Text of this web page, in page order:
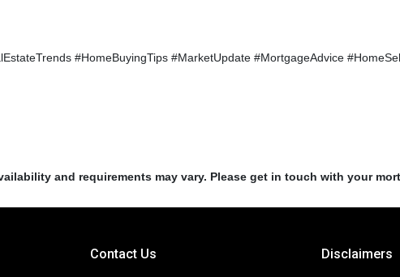
#HomeBuyingTips #MarketUpdate #MortgageAdvice
and requirements may vary. Please get in touch with your
Contact Us Disclaimers